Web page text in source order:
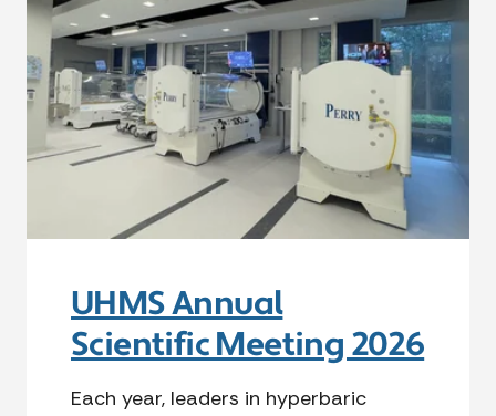
UHMS Annual
Scientific Meeting 2026
Each year, leaders in hyperbaric